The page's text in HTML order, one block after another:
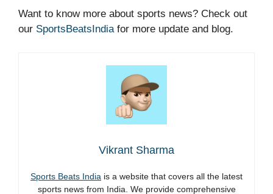
Want to know more about sports news? Check out
our SportsBeatsIndiafor more update and blog.
Vikrant Sharma
Sports Beats India is a website that covers all the latest
sports news from India. We provide comprehensive